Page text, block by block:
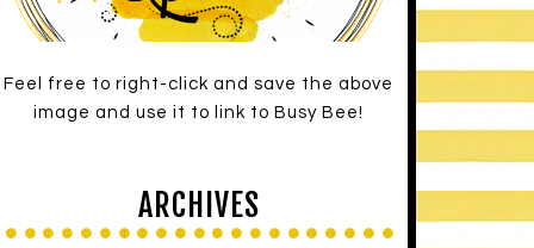
Feel free to right-click and save the above
image and use it to link to Busy Bee!
ARCHIVES